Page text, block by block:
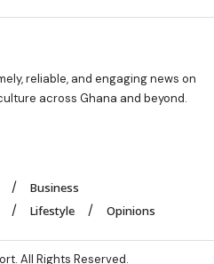
reliable, and engaging news on
across Ghana and beyond.
Business
Lifestyle Opinions
All Rights Reserved.